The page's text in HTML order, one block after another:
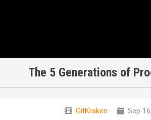
The 5 Generations of
GitKraken Sep